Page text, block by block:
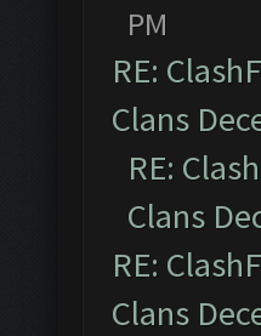
PM
RE:
Clans
RE:
Clans
RE:
Clans